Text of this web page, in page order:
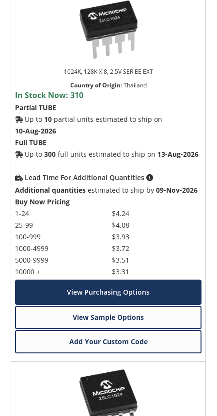
1024K, 128K X 8, 2.5V SER EE EXT
Country of Origin:Thailand
In Stock Now:310
Partial TUBE
Up to 10 partial units estimated to ship on
10-Aug-2026
Full TUBE
Up to300 full units estimated to ship on 13-Aug-2026
Lead Time For Additional Quantities
Additional quantities estimated to ship by09-Nov-2026
Buy Now Pricing
1-24
25-99
100-999
1000-4999
5000-9999
10000 +
$4.24
$4.08
$3.93
$3.72
$3.51
$3.31
View Purchasing Options
View Sample Options
Add Your Custom Code